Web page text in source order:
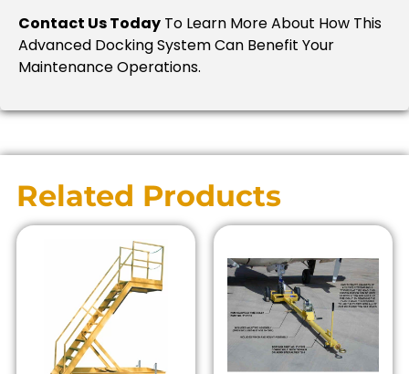
Contact Us Today To Learn More About How This
Advanced Docking System Can Benefit Your
Maintenance Operations.
Related Products